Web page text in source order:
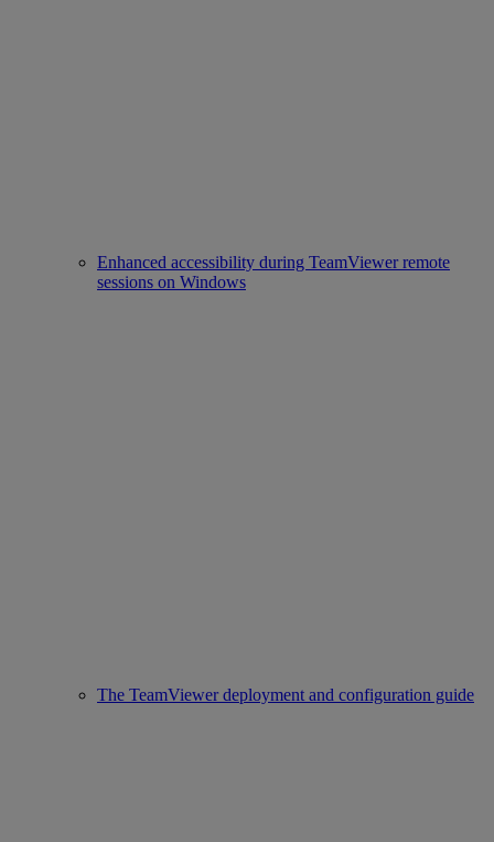
Enhanced accessibility during TeamViewer remote
sessions on Windows
The TeamViewer deployment and configuration guide